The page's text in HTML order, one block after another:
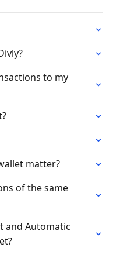
to my
matter?
of the same
and Automatic